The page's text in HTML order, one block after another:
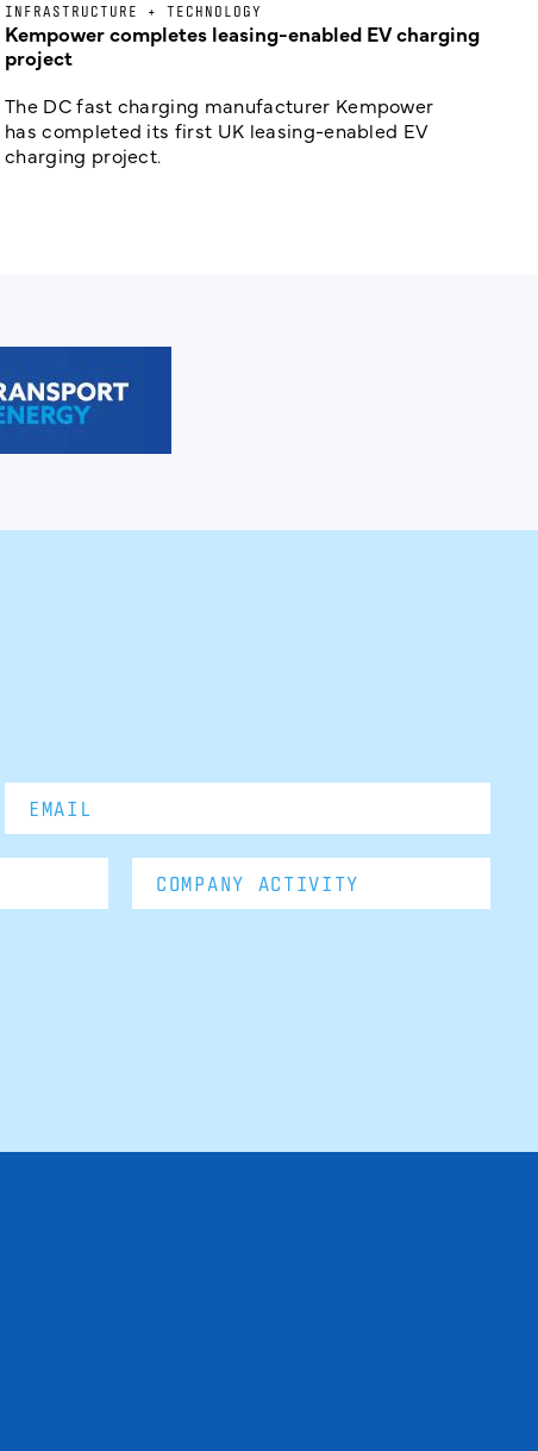
INFRASTRUCTURE + TECHNOLOGY
Kempower completes leasing-enabled EV charging
project
The DC fast charging manufacturer Kempower
has completed its first UK leasing-enabled EV
charging project.